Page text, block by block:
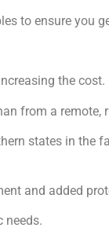
to ensure you
the cost.
from a remote,
states in the
and added
needs.